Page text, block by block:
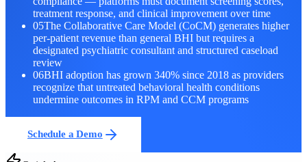
treatment response, and clinical improvement over time
05The Collaborative Care Model (CoCM) generates higher
per-patient revenue than general BHI but requires a
designated psychiatric consultant and structured caseload
review
06BHI adoption has grown 340% since 2018 as providers
recognize that untreated behavioral health conditions
undermine outcomes in RPM and CCM programs
Schedule a Demo